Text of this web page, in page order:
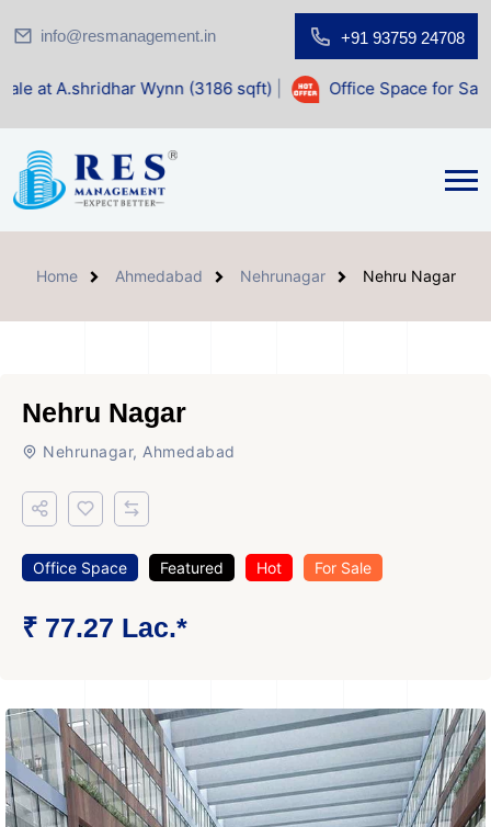
info@resmanagement.in +91 93759 24708
Wynn (3186 sqft)| Office Space for Sale at Shilp
Home Ahmedabad Nehrunagar Nehru Nagar
Nehru Nagar
Nehrunagar, Ahmedabad
Office Space Featured Hot For Sale
₹ 77.27 Lac.*